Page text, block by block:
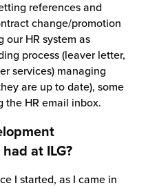
references and
change/promotion
our HR system as
process (leaver letter,
services) managing
are up to date), some
the HR email inbox.
at ILG?
I started, as I came in